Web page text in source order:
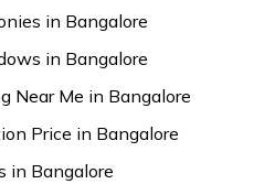
in Bangalore
in Bangalore
Near Me in Bangalore
Price in Bangalore
in Bangalore